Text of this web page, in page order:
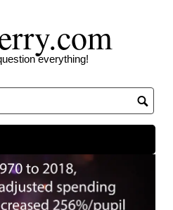
everything!